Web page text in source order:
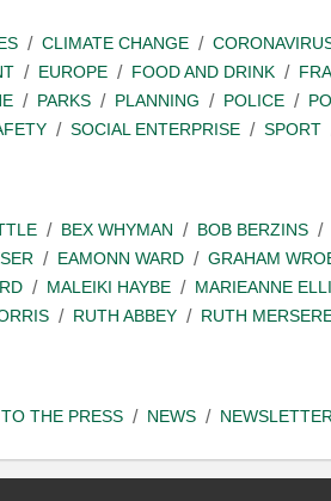
CLIMATE CHANGE
EUROPE FOOD AND DRINK
PARKS PLANNING POLICE
SOCIAL ENTERPRISE SPORT
BEX WHYMAN BOB BERZINS
EAMONN WARD GRAHAM
MALEIKI HAYBE MARIEANNE
RUTH ABBEY RUTH
THE PRESS NEWS